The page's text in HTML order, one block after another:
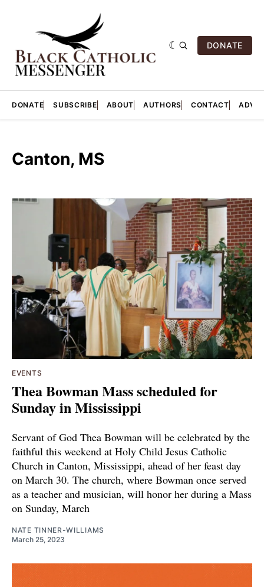
DONATE
DONATE SUBSCRIBE ABOUT AUTHORS CONTACT
Canton, MS
EVENTS
Thea Bowman Mass scheduled for
Sunday in Mississippi
Servant of God Thea Bowman will be celebrated by the
faithful this weekend at Holy Child Jesus Catholic
Church in Canton, Mississippi, ahead of her feast day
on March 30. The church, where Bowman once served
as a teacher and musician, will honor her during a Mass
on Sunday, March
NATE TINNER-WILLIAMS
March 25, 2023